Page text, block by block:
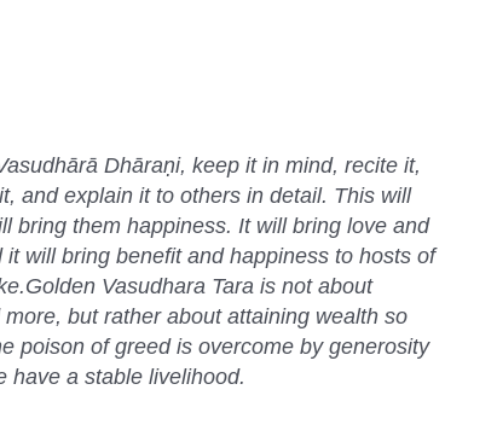
Dhāraṇi, keep it in mind, recite it,
and explain it to others in detail. This will
bring them happiness. It will bring love and
will bring benefit and happiness to hosts of
Vasudhara Tara is not about
but rather about attaining wealth so
poison of greed is overcome by generosity
a stable livelihood.